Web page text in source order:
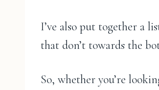
I’ve also put together a
that don’t towards the
So, whether you’re